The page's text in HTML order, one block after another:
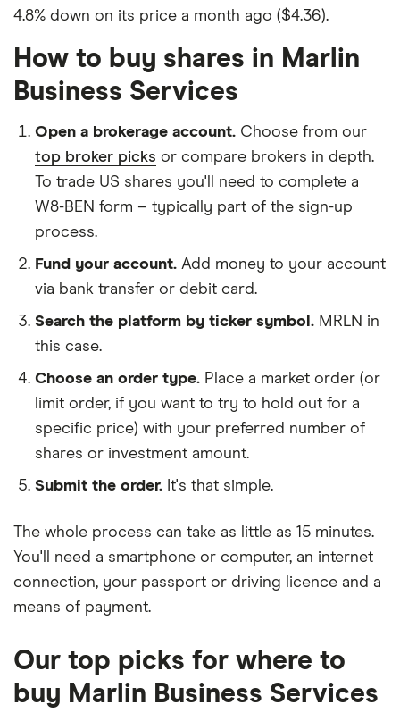
4.8% down on its price a month ago ($4.36).
How to buy shares in Marlin
Business Services
Open a brokerage account. Choose from our
top broker picks or compare brokers in depth.
To trade US shares you'll need to complete a
W8-BEN form – typically part of the sign-up
process.
Fund your account. Add money to your account
via bank transfer or debit card.
Search the platform by ticker symbol. MRLN in
this case.
Choose an order type. Place a market order (or
limit order, if you want to try to hold out for a
specific price) with your preferred number of
shares or investment amount.
Submit the order. It's that simple.
The whole process can take as little as 15 minutes.
You'll need a smartphone or computer, an internet
connection, your passport or driving licence and a
means of payment.
Our top picks for where to
buy Marlin Business Services